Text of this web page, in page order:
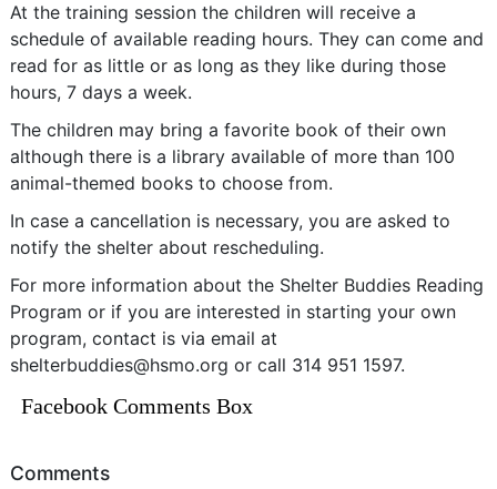
At the training session the children will receive a
schedule of available reading hours. They can come and
read for as little or as long as they like during those
hours, 7 days a week.
The children may bring a favorite book of their own
although there is a library available of more than 100
animal-themed books to choose from.
In case a cancellation is necessary, you are asked to
notify the shelter about rescheduling.
For more information about the Shelter Buddies Reading
Program or if you are interested in starting your own
program, contact is via email at
shelterbuddies@hsmo.org or call 314 951 1597.
Facebook Comments Box
Comments